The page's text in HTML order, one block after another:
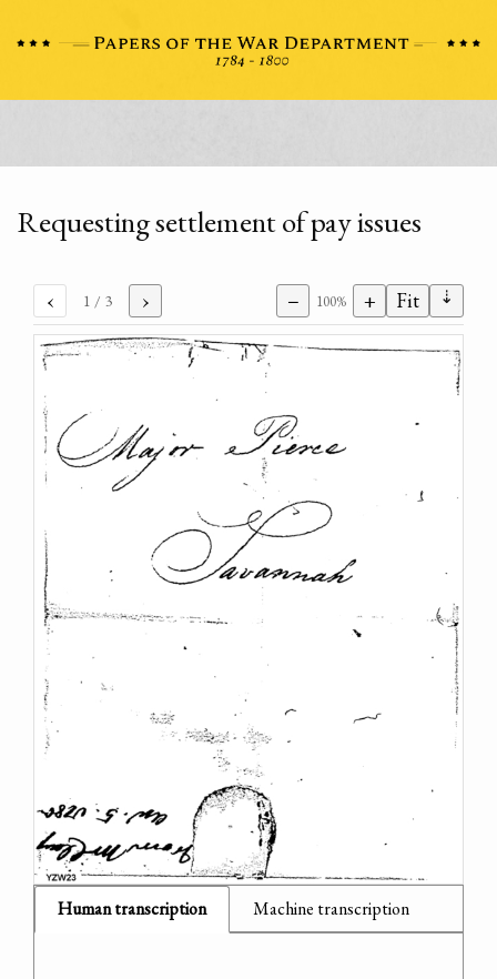
Requesting settlement of pay issues
‹ 1 / 3 › − 100% + Fit ⇣
Human transcription Machine transcription